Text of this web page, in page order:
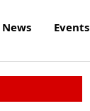
News Events